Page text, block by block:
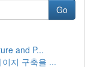
Go
and P...
지 구축을 ...